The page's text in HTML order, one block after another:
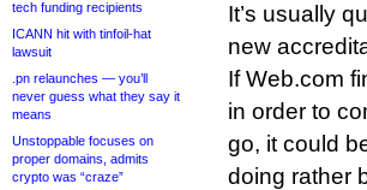
tech funding recipients
ICANN hit with tinfoil-hat
lawsuit
.pn relaunches — you’ll
never guess what they say it
means
Unstoppable focuses on
proper domains, admits
crypto was “craze”
It’s usually
new
If Web.com
in order to
go, it could
doing rather